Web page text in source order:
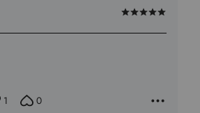
Rated
5
1 0